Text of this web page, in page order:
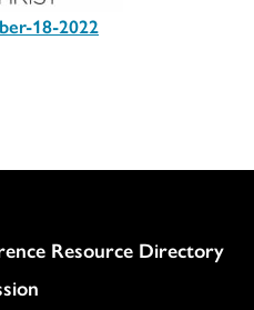
18-2022
Resource Directory